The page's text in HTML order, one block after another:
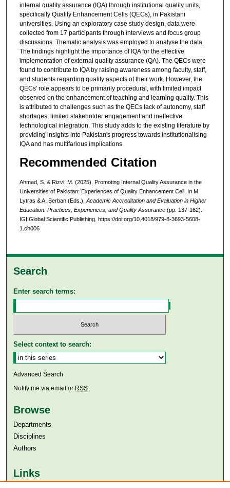
internal quality assurance (IQA) through institutional quality units,
specifically Quality Enhancement Cells (QECs), in Pakistani
universities. Using an exploratory case study design, data were
collected from 17 participants through interviews and focus group
discussions. Thematic analysis was employed to analyse the data.
The findings highlight the importance of IQA for the effective
implementation of external quality assurance (QA). The QECs were
found to contribute to IQA by raising awareness among faculty, staff,
and students regarding quality aspects of their work. However, the
QECs' role appears to be primarily procedural, with limited impact
observed on the enhancement of teaching and learning quality. This
is attributed to challenges such as the QECs lack of autonomy, staff
shortages, limited stakeholder engagement and ineffective
technological integration. This study adds to the existing literature by
providing insights into Pakistan's progress towards institutionalising
IQA and has multifarious implications.
Recommended Citation
Ahmad, S. & Rizvi, M. (2025). Promoting Internal Quality Assurance in the
Universities of Pakistan: Experiences of Quality Enhancement Cell. In M.
Lytras & A. Șerban (Eds.), Academic Accreditation and Evaluation in Higher
Education: Practices, Experiences, and Quality Assurance(pp. 137-162).
IGI Global Scientific Publishing. https://doi.org/10.4018/979-8-3693-5608-
1.ch006
Search
Enter search terms:
Select context to search:
Advanced Search
Notify me via email or RSS
Browse
Departments
Disciplines
Authors
Links